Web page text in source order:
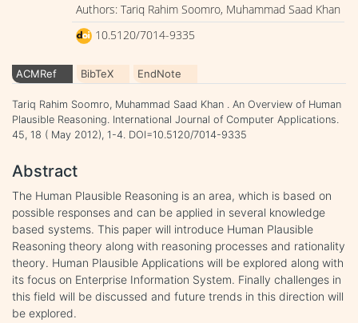
Authors: Tariq Rahim Soomro, Muhammad Saad Khan
10.5120/7014-9335
ACMRef BibTeX EndNote
Tariq Rahim Soomro, Muhammad Saad Khan . An Overview of Human
Plausible Reasoning. International Journal of Computer Applications.
45, 18 ( May 2012), 1-4. DOI=10.5120/7014-9335
Abstract
The Human Plausible Reasoning is an area, which is based on
possible responses and can be applied in several knowledge
based systems. This paper will introduce Human Plausible
Reasoning theory along with reasoning processes and rationality
theory. Human Plausible Applications will be explored along with
its focus on Enterprise Information System. Finally challenges in
this field will be discussed and future trends in this direction will
be explored.